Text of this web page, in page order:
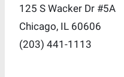
125 S Wacker Dr #5A
Chicago, IL 60606
(203) 441-1113